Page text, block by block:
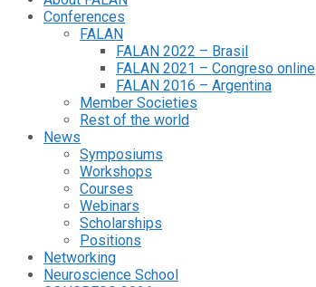
Conferences
FALAN
FALAN 2022 – Brasil
FALAN 2021 – Congreso online
FALAN 2016 – Argentina
Member Societies
Rest of the world
News
Symposiums
Workshops
Courses
Webinars
Scholarships
Positions
Networking
Neuroscience School